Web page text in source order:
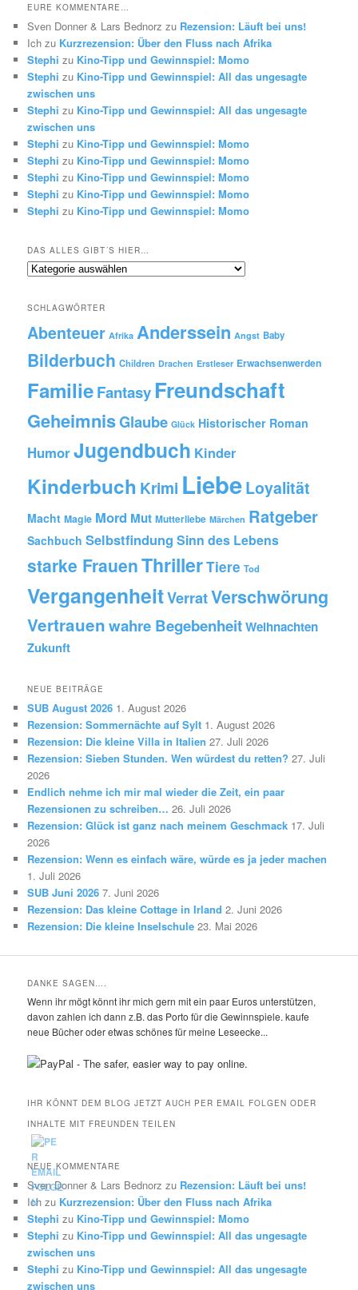
Vergangenheit
EURE KOMMENTARE…
Sven Donner & Lars Bednorz zu Rezension: Läuft bei uns!
Ich zu Kurzrezension: Über den Fluss nach Afrika
Stephi zu Kino-Tipp und Gewinnspiel: Momo
Stephi zu Kino-Tipp und Gewinnspiel: All das ungesagte
zwischen uns
Stephi zu Kino-Tipp und Gewinnspiel: All das ungesagte
zwischen uns
Stephi zu Kino-Tipp und Gewinnspiel: Momo
Stephi zu Kino-Tipp und Gewinnspiel: Momo
Stephi zu Kino-Tipp und Gewinnspiel: Momo
Stephi zu Kino-Tipp und Gewinnspiel: Momo
Stephi zu Kino-Tipp und Gewinnspiel: Momo
DAS ALLES GIBT´S HIER…
Das
´s
hier…
SCHLAGWÖRTER
Abenteuer Afrika Anderssein Angst Baby
Bilderbuch Children Drachen Erstleser Erwachsenwerden
FamilieFantasy Freundschaft
GeheimnisGlaube Glück Historischer Roman
HumorJugendbuch Kinder
Kinderbuch Krimi LiebeLoyalität
Macht Magie Mord Mut Mutterliebe Märchen Ratgeber
Sachbuch Selbstfindung Sinn des Lebens
starke FrauenThrillerTiere Tod
VergangenheitVerratVerschwörung
Vertrauenwahre BegebenheitWeihnachten
Zukunft
NEUE BEITRÄGE
SUB August 2026 1. August 2026
Rezension: Sommernächte auf Sylt 1. August 2026
Rezension: Die kleine Villa in Italien 27. Juli 2026
Rezension: Sieben Stunden. Wen würdest du retten? 27. Juli
2026
Endlich nehme ich mir mal wieder die Zeit, ein paar
Rezensionen zu schreiben… 26. Juli 2026
Rezension: Glück ist ganz nach meinem Geschmack 17. Juli
2026
Rezension: Wenn es einfach wäre, würde es ja jeder machen
1. Juli 2026
SUB Juni 2026 7. Juni 2026
Rezension: Das kleine Cottage in Irland 2. Juni 2026
Rezension: Die kleine Inselschule 23. Mai 2026
DANKE SAGEN….
Wenn ihr mögt könnt ihr mich gern mit ein paar Euros unterstützen,
davon zahlen ich dann z.B. das Porto für die Gewinnspiele. kaufe
neue Bücher oder etwas schönes für meine Leseecke...
IHR KÖNNT DEM BLOG JETZT AUCH PER EMAIL FOLGEN ODER
INHALTE MIT FREUNDEN TEILEN
NEUE KOMMENTARE
Sven Donner & Lars Bednorz zu Rezension: Läuft bei uns!
Ich zu Kurzrezension: Über den Fluss nach Afrika
Stephi zu Kino-Tipp und Gewinnspiel: Momo
Stephi zu Kino-Tipp und Gewinnspiel: All das ungesagte
zwischen uns
Stephi zu Kino-Tipp und Gewinnspiel: All das ungesagte
zwischen uns